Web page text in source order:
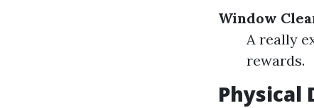
Window
A really
rewards.
Physical